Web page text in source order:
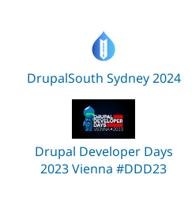
DrupalSouth Sydney 2024
Drupal Developer Days
2023 Vienna #DDD23